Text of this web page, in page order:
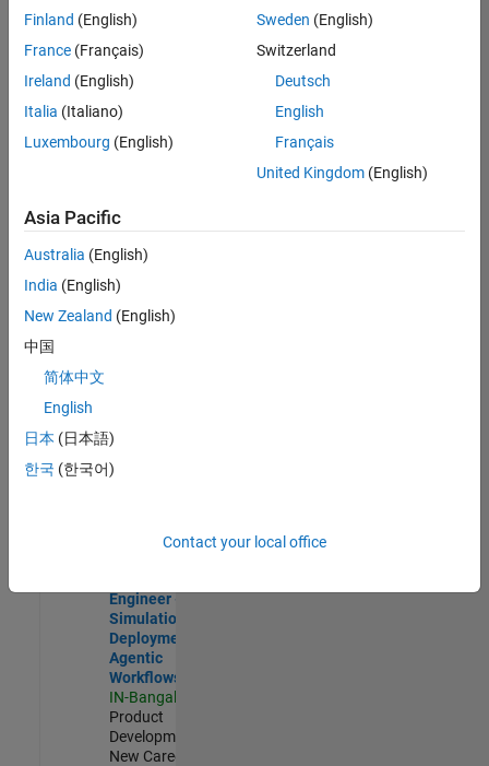
Product
Development |
Senior C++ - Software Engineer
Senior C++ -
Engineer
Experienced
C++ Software Engineer
C++ Software
Engineer
Product
Software Engineer Complier Technologies
Complier
Technologies
IN-Bangalore
New Career
Engineer -
Simulation
Deployment
Agentic
Workflows
IN-Bangalore
Product
Development |
New Career
Finland (English)
France (Français)
Ireland (English)
Italia (Italiano)
Luxembourg (English)
Sweden (English)
Switzerland
Deutsch
English
Français
United Kingdom(English)
Asia Pacific
Australia (English)
India (English)
New Zealand (English)
中国
简体中文
English
日本 (日本語)
한국 (한국어)
Contact your local office